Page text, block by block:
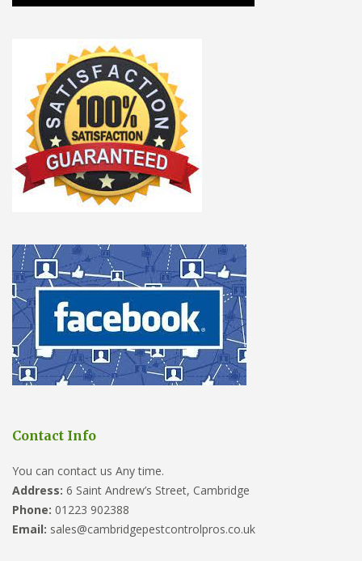
Contact Info
You can contact us Any time.
Address: 6 Saint Andrew’s Street, Cambridge
Phone: 01223 902388
Email: sales@cambridgepestcontrolpros.co.uk